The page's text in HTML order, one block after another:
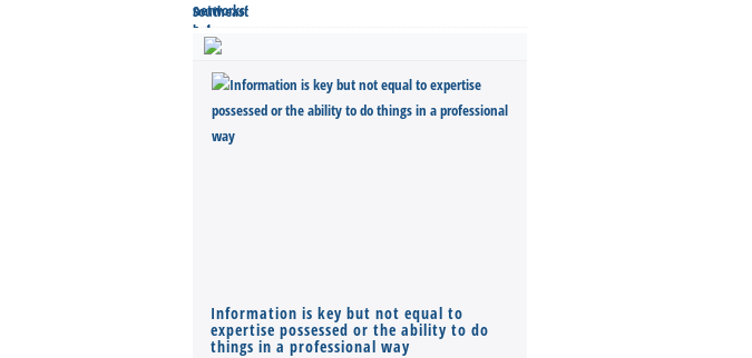
Information is key but not equal to
expertise possessed or the ability to do
things in a professional way